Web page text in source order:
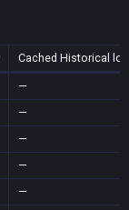
Cached Historical
—
—
—
—
—